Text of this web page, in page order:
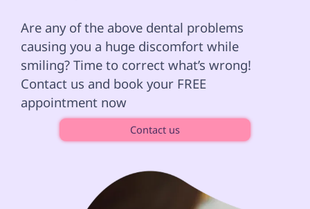
Are any of the above dental problems
causing you a huge discomfort while
smiling? Time to correct what’s wrong!
Contact us and book your FREE
appointment now
Contact us